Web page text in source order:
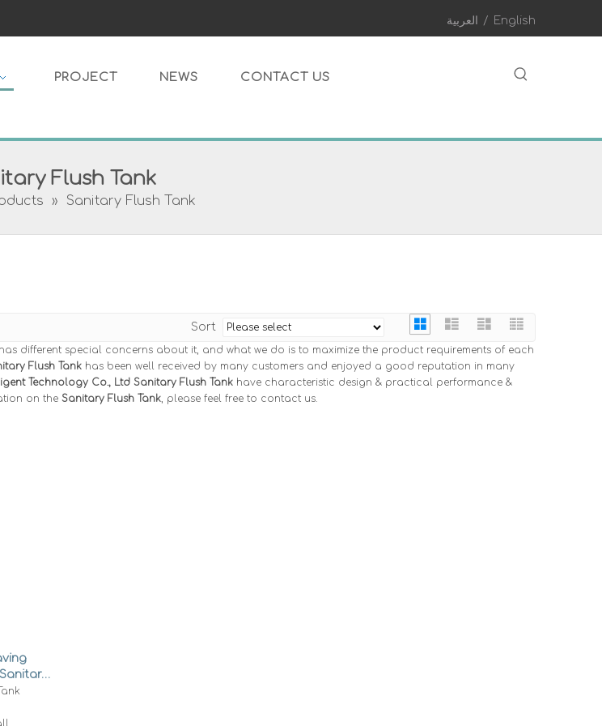
العربية / English
PROJECT NEWS CONTACT US
Flush Tank
» Sanitary Flush Tank
Sort
different special concerns about it, and what we do is to maximize the product requirements of each
Flush Tank has been well received by many customers and enjoyed a good reputation in many
Technology Co., Ltd Sanitary Flush Tank have characteristic design & practical performance &
on the Sanitary Flush Tank, please feel free to contact us.